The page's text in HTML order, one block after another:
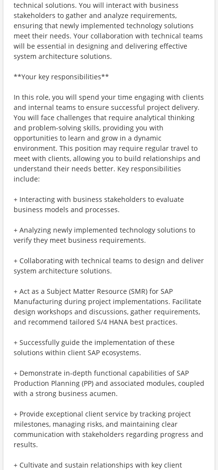
technical solutions. You will interact with business
stakeholders to gather and analyze requirements,
ensuring that newly implemented technology solutions
meet their needs. Your collaboration with technical teams
will be essential in designing and delivering effective
system architecture solutions.
**Your key responsibilities**
In this role, you will spend your time engaging with clients
and internal teams to ensure successful project delivery.
You will face challenges that require analytical thinking
and problem-solving skills, providing you with
opportunities to learn and grow in a dynamic
environment. This position may require regular travel to
meet with clients, allowing you to build relationships and
understand their needs better. Key responsibilities
include:
+ Interacting with business stakeholders to evaluate
business models and processes.
+ Analyzing newly implemented technology solutions to
verify they meet business requirements.
+ Collaborating with technical teams to design and deliver
system architecture solutions.
+ Act as a Subject Matter Resource (SMR) for SAP
Manufacturing during project implementations. Facilitate
design workshops and discussions, gather requirements,
and recommend tailored S/4 HANA best practices.
+ Successfully guide the implementation of these
solutions within client SAP ecosystems.
+ Demonstrate in-depth functional capabilities of SAP
Production Planning (PP) and associated modules, coupled
with a strong business acumen.
+ Provide exceptional client service by tracking project
milestones, managing risks, and maintaining clear
communication with stakeholders regarding progress and
results.
+ Cultivate and sustain relationships with key client